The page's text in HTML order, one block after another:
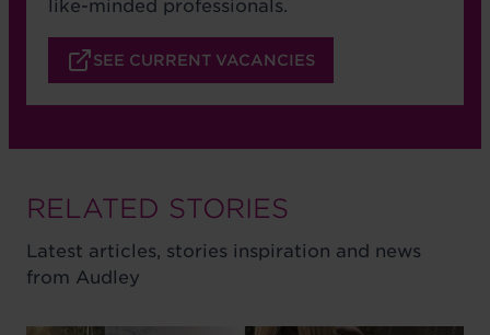
like-minded professionals.
SEE CURRENT VACANCIES
RELATED STORIES
Latest articles, stories inspiration and news
from Audley